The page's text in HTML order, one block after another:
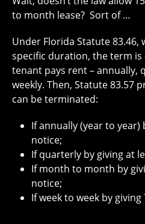
to month lease? Sort of …
Under Florida Statute 83.46,
specific duration, the term
tenant pays rent – annually,
weekly. Then, Statute 83.57
can be terminated:
If annually (year to year)
notice;
If quarterly by giving at
If month to month by
notice;
If week to week by giving